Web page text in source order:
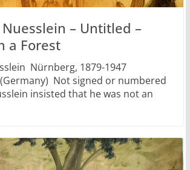
– Untitled –
a Forest
Nürnberg, 1879-1947
Not signed or numbered
insisted that he was not an